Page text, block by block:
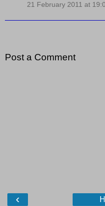
21 February 2011 at
Post a Comment
‹